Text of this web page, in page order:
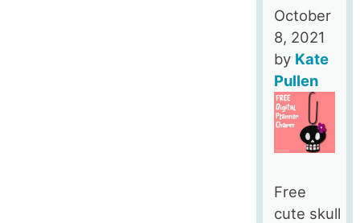
October
8, 2021
by Kate
Pullen
Free
cute skull